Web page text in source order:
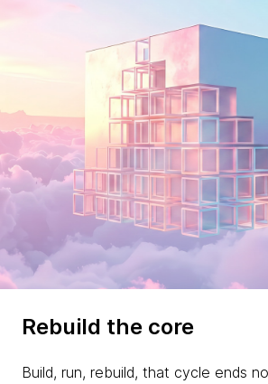
Rebuild the core
Build, run, rebuild, that cycle ends